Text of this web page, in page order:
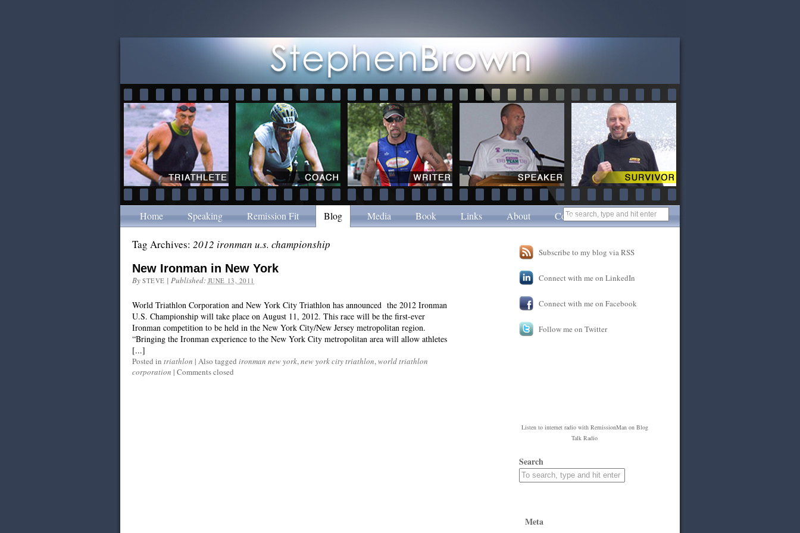
Home Speaking Remission Fit Blog Media Book Links About Contact
Tag Archives: 2012 ironman u.s. championship
New Ironman in New York
By STEVE | Published: JUNE 13, 2011
World Triathlon Corporation and New York City Triathlon has announced the 2012 Ironman
U.S. Championship will take place on August 11, 2012. This race will be the first-ever
Ironman competition to be held in the New York City/New Jersey metropolitan region.
“Bringing the Ironman experience to the New York City metropolitan area will allow athletes
[...]
Posted in triathlon | Also tagged ironman new york,new york city triathlon,world triathlon
corporation | Comments closed
Subscribe to my blog via RSS
Connect with me on LinkedIn
Connect with me on Facebook
Follow me on Twitter
Listen to internet radiowith RemissionManon Blog
Talk Radio
Search
Meta